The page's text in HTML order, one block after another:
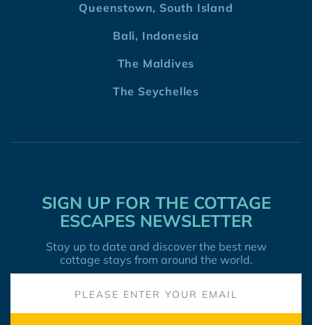
Queenstown, South Island
Bali, Indonesia
The Maldives
The Seychelles
SIGN UP FOR THE COTTAGE
ESCAPES NEWSLETTER
Stay up to date and discover the best new
cottage stays from around the world.